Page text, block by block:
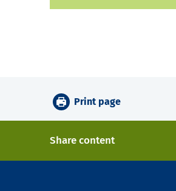
Print page
Share content